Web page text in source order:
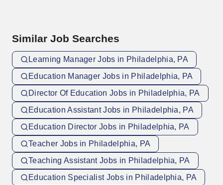
Similar Job Searches
Learning Manager Jobs in Philadelphia, PA
Education Manager Jobs in Philadelphia, PA
Director Of Education Jobs in Philadelphia, PA
Education Assistant Jobs in Philadelphia, PA
Education Director Jobs in Philadelphia, PA
Teacher Jobs in Philadelphia, PA
Teaching Assistant Jobs in Philadelphia, PA
Education Specialist Jobs in Philadelphia, PA